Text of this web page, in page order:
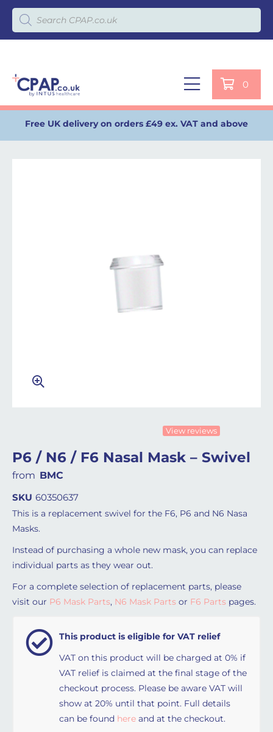
Products search
0
Free UK delivery on orders £49 ex. VAT and above
View reviews
P6 / N6 / F6 Nasal Mask – Swivel
from BMC
SKU 60350637
This is a replacement swivel for the F6, P6 and N6 Nasa
Masks.
Instead of purchasing a whole new mask, you can replace
individual parts as they wear out.
For a complete selection of replacement parts, please
visit our P6 Mask Parts, N6 Mask Parts or F6 Parts pages.
This product is eligible for VAT relief
VAT on this product will be charged at 0% if
VAT relief is claimed at the final stage of the
checkout process. Please be aware VAT will
show at 20% until that point. Full details
can be found here and at the checkout.